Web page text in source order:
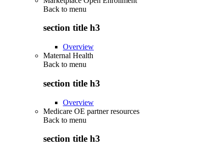
Back to menu
section title h3
Overview
Maternal Health
Back to menu
section title h3
Overview
Medicare OE partner resources
Back to menu
section title h3